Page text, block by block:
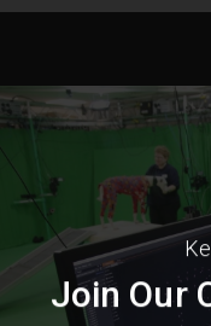
Join Our